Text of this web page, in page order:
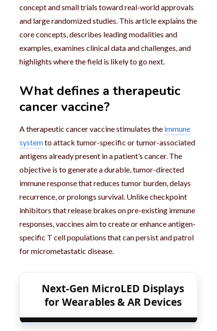
concept and small trials toward real-world approvals
and large randomized studies. This article explains the
core concepts, describes leading modalities and
examples, examines clinical data and challenges, and
highlights where the field is likely to go next.
What defines a therapeutic
cancer vaccine?
A therapeutic cancer vaccine stimulates the immune
systemto attack tumor-specific or tumor-associated
antigens already present in a patient’s cancer. The
objective is to generate a durable, tumor-directed
immune response that reduces tumor burden, delays
recurrence, or prolongs survival. Unlike checkpoint
inhibitors that release brakes on pre-existing immune
responses, vaccines aim to create or enhance antigen-
specific T cell populations that can persist and patrol
for micrometastatic disease.
Next-Gen MicroLED Displays
for Wearables & AR Devices